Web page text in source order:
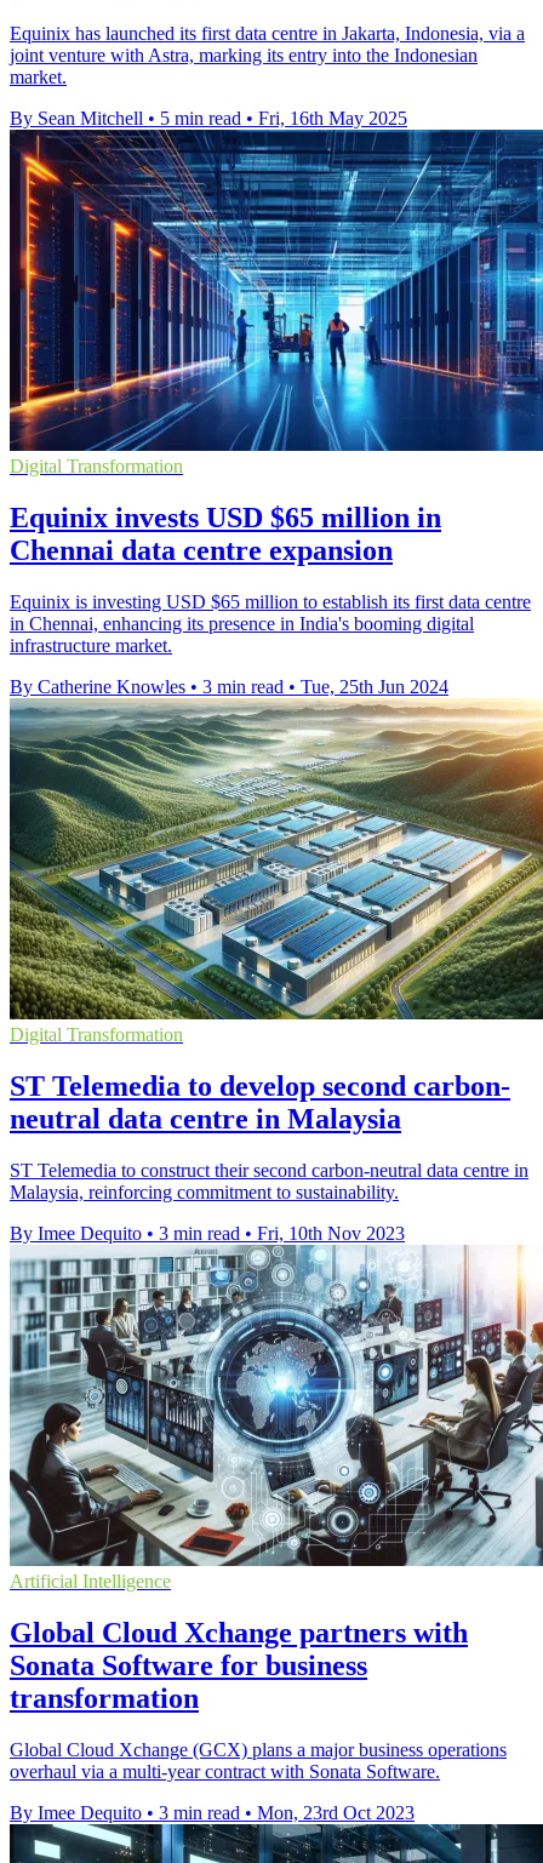
Equinix has launched its first data centre in Jakarta, Indonesia, via a
joint venture with Astra, marking its entry into the Indonesian
market.
By Sean Mitchell • 5 min read • Fri, 16th May 2025
Digital Transformation
Equinix invests USD $65 million in
Chennai data centre expansion
Equinix is investing USD $65 million to establish its first data centre
in Chennai, enhancing its presence in India's booming digital
infrastructure market.
By Catherine Knowles • 3 min read • Tue, 25th Jun 2024
Digital Transformation
ST Telemedia to develop second carbon-
neutral data centre in Malaysia
ST Telemedia to construct their second carbon-neutral data centre in
Malaysia, reinforcing commitment to sustainability.
By Imee Dequito • 3 min read • Fri, 10th Nov 2023
Artificial Intelligence
Global Cloud Xchange partners with
Sonata Software for business
transformation
Global Cloud Xchange (GCX) plans a major business operations
overhaul via a multi-year contract with Sonata Software.
By Imee Dequito • 3 min read • Mon, 23rd Oct 2023